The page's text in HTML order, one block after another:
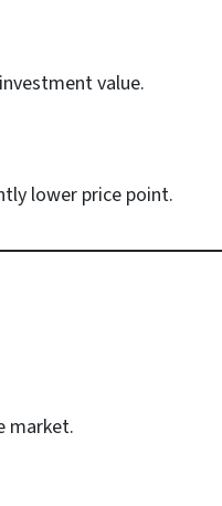
value.
lower price point.
market.